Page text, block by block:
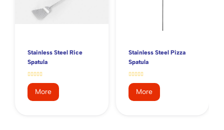
Stainless Steel Rice
Spatula
More
Stainless Steel Pizza
Spatula
More